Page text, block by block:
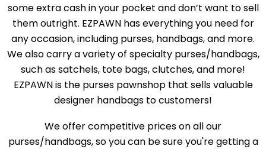
some extra cash in your pocket and don’t want to sell
them outright. EZPAWN has everything you need for
any occasion, including purses, handbags, and more.
We also carry a variety of specialty purses/handbags,
such as satchels, tote bags, clutches, and more!
EZPAWN is the purses pawnshop that sells valuable
designer handbags to customers!
We offer competitive prices on all our
purses/handbags, so you can be sure you're getting a